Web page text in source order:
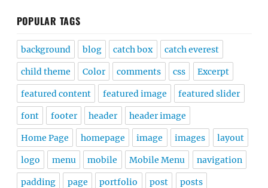
POPULAR TAGS
background blog catch box catch everest
child theme Color comments css Excerpt
featured content featured image featured slider
font footer header header image
Home Page homepage image images layout
logo menu mobile Mobile Menu navigation
padding page portfolio post posts